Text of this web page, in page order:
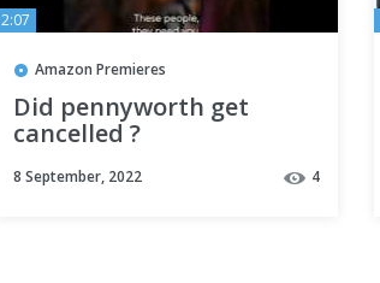
2:07
Amazon Premieres
Did pennyworth get
cancelled ?
8 September, 2022 4